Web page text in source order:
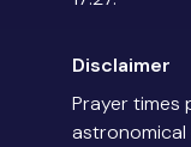
Disclaimer
Prayer times